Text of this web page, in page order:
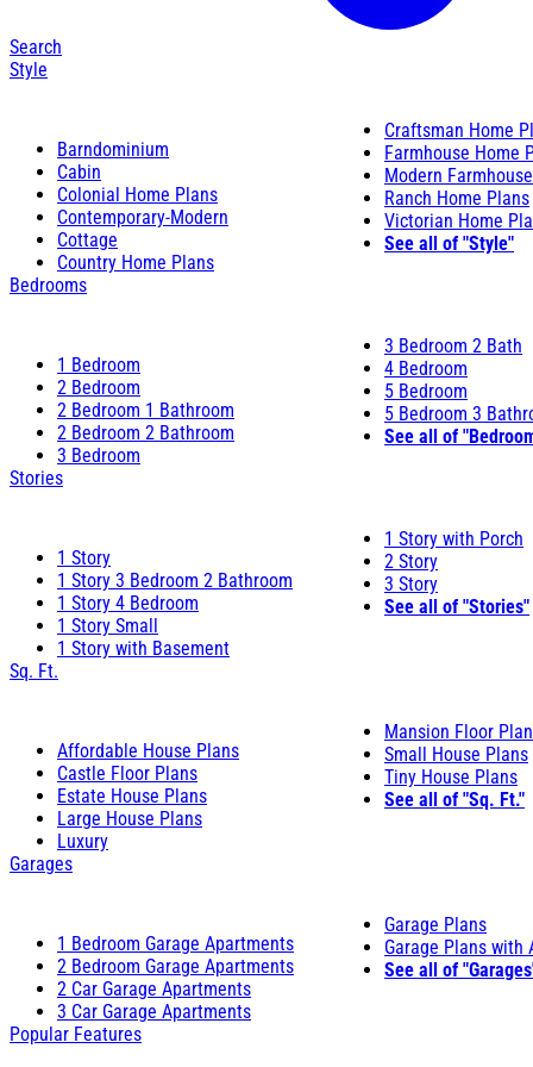
Search
Style
Barndominium
Cabin
Colonial Home Plans
Contemporary-Modern
Cottage
Country Home Plans
Craftsman Home
Farmhouse Home
Modern
Ranch Home Plans
Victorian Home
See all of "Style"
Bedrooms
1 Bedroom
2 Bedroom
2 Bedroom 1 Bathroom
2 Bedroom 2 Bathroom
3 Bedroom
3 Bedroom 2 Bath
4 Bedroom
5 Bedroom
5 Bedroom 3
See all of
Stories
1 Story
1 Story 3 Bedroom 2 Bathroom
1 Story 4 Bedroom
1 Story Small
1 Story with Basement
1 Story with Porch
2 Story
3 Story
See all of "Stories"
Sq. Ft.
Affordable House Plans
Castle Floor Plans
Estate House Plans
Large House Plans
Luxury
Mansion Floor
Small House Plans
Tiny House Plans
See all of "Sq. Ft."
Garages
1 Bedroom Garage Apartments
2 Bedroom Garage Apartments
2 Car Garage Apartments
3 Car Garage Apartments
Garage Plans
Garage Plans with
See all of
Popular Features